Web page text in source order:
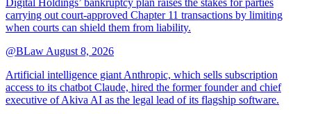
Digital Holdings’ bankruptcy plan raises the stakes for parties
carrying out court-approved Chapter 11 transactions by limiting
when courts can shield them from liability.
@BLaw August 8, 2026
Artificial intelligence giant Anthropic, which sells subscription
access to its chatbot Claude, hired the former founder and chief
executive of Akiva AI as the legal lead of its flagship software.